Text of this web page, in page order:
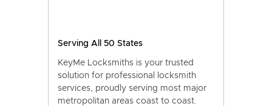
Serving All 50 States
KeyMe Locksmiths is your trusted
solution for professional locksmith
services, proudly serving most major
metropolitan areas coast to coast.